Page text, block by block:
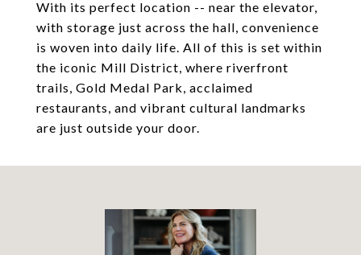
With its perfect location -- near the elevator,
with storage just across the hall, convenience
is woven into daily life. All of this is set within
the iconic Mill District, where riverfront
trails, Gold Medal Park, acclaimed
restaurants, and vibrant cultural landmarks
are just outside your door.